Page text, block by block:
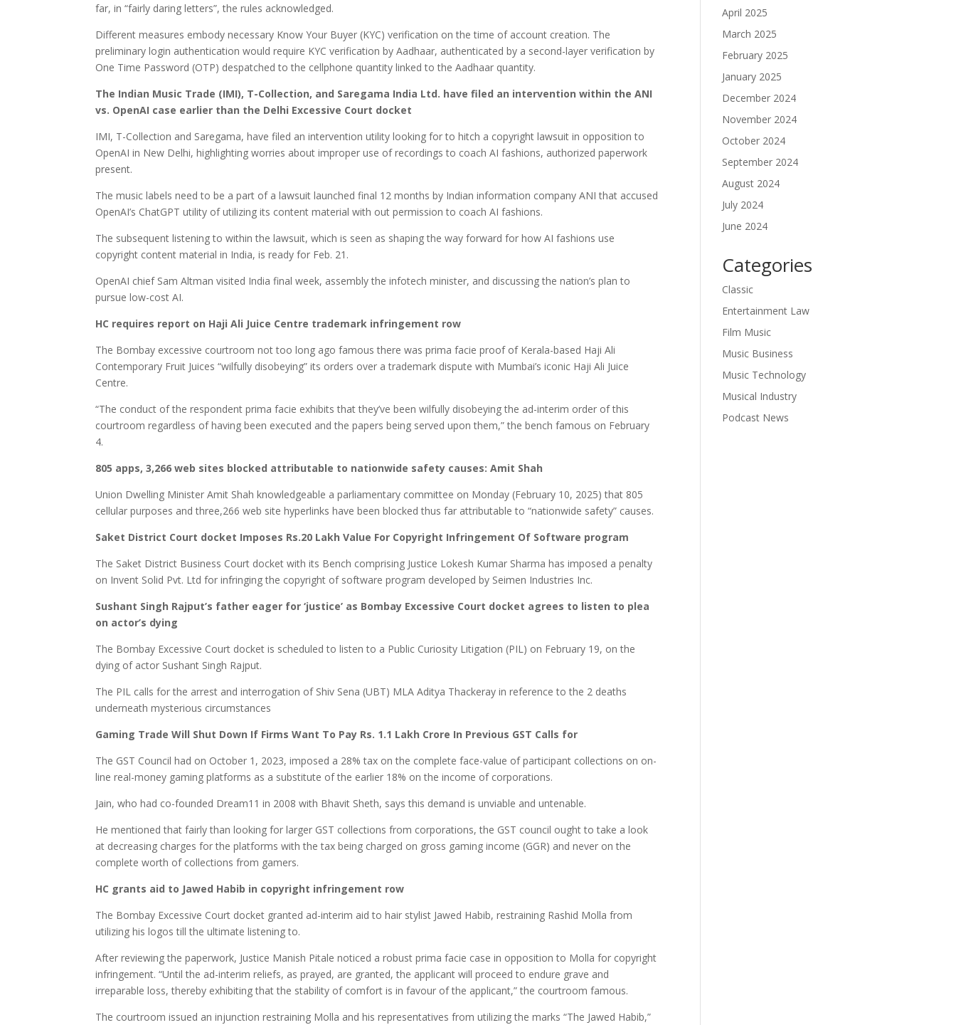
far, in “fairly daring letters”, the rules acknowledged.
Different measures embody necessary Know Your Buyer (KYC) verification on the time of account creation. The
preliminary login authentication would require KYC verification by Aadhaar, authenticated by a second-layer verification by
One Time Password (OTP) despatched to the cellphone quantity linked to the Aadhaar quantity.
The Indian Music Trade (IMI), T-Collection, and Saregama India Ltd. have filed an intervention within the ANI
vs. OpenAI case earlier than the Delhi Excessive Court docket
IMI, T-Collection and Saregama, have filed an intervention utility looking for to hitch a copyright lawsuit in opposition to
OpenAI in New Delhi, highlighting worries about improper use of recordings to coach AI fashions, authorized paperwork
present.
The music labels need to be a part of a lawsuit launched final 12 months by Indian information company ANI that accused
OpenAI’s ChatGPT utility of utilizing its content material with out permission to coach AI fashions.
The subsequent listening to within the lawsuit, which is seen as shaping the way forward for how AI fashions use
copyright content material in India, is ready for Feb. 21.
OpenAI chief Sam Altman visited India final week, assembly the infotech minister, and discussing the nation’s plan to
pursue low-cost AI.
HC requires report on Haji Ali Juice Centre trademark infringement row
The Bombay excessive courtroom not too long ago famous there was prima facie proof of Kerala-based Haji Ali
Contemporary Fruit Juices “wilfully disobeying” its orders over a trademark dispute with Mumbai’s iconic Haji Ali Juice
Centre.
“The conduct of the respondent prima facie exhibits that they’ve been wilfully disobeying the ad-interim order of this
courtroom regardless of having been executed and the papers being served upon them,” ⁠the bench famous on February
4.
805 apps, 3,266 web sites blocked attributable to nationwide safety causes: Amit Shah
Union Dwelling Minister Amit Shah knowledgeable a parliamentary committee on Monday (February 10, 2025) that 805
cellular purposes and three,266 web site hyperlinks have been blocked thus far attributable to “nationwide safety” causes.
Saket District Court docket Imposes Rs.20 Lakh Value For Copyright Infringement Of Software program
The Saket District Business Court docket with its Bench comprising Justice Lokesh Kumar Sharma has imposed a penalty
on Invent Solid Pvt. Ltd for infringing the copyright of software program developed by Seimen Industries Inc.
Sushant Singh Rajput’s father eager for ‘justice’ as Bombay Excessive Court docket agrees to listen to plea
on actor’s dying
The Bombay Excessive Court docket is scheduled to listen to a Public Curiosity Litigation (PIL) on February 19, on the
dying of actor Sushant Singh Rajput.
The PIL calls for the arrest and interrogation of Shiv Sena (UBT) MLA Aditya Thackeray in reference to the 2 deaths
underneath mysterious circumstances
Gaming Trade Will Shut Down If Firms Want To Pay Rs. 1.1 Lakh Crore In Previous GST Calls for
The GST Council had on October 1, 2023, imposed a 28% tax on the complete face-value of participant collections on on-
line real-money gaming platforms as a substitute of the earlier 18% on the income of corporations.
Jain, who had co-founded Dream11 in 2008 with Bhavit Sheth, says this demand is unviable and untenable.
He mentioned that fairly than looking for larger GST collections from corporations, the GST council ought to take a look
at decreasing charges for the platforms with the tax being charged on gross gaming income (GGR) and never on the
complete worth of collections from gamers.
HC grants aid to Jawed Habib in copyright infringement row
The Bombay Excessive Court docket granted ad-interim aid to hair stylist Jawed Habib, restraining Rashid Molla from
utilizing his logos till the ultimate listening to.
After reviewing the paperwork, Justice Manish Pitale noticed a robust prima facie case in opposition to Molla for copyright
infringement. “Until the ad-interim reliefs, as prayed, are granted, the applicant will proceed to endure grave and
irreparable loss, thereby exhibiting that the stability of comfort is in favour of the applicant,” the courtroom famous.
The courtroom issued an injunction restraining Molla and his representatives from utilizing the marks “The Jawed Habib,”
April 2025
March 2025
February 2025
January 2025
December 2024
November 2024
October 2024
September 2024
August 2024
July 2024
June 2024
Categories
Classic
Entertainment Law
Film Music
Music Business
Music Technology
Musical Industry
Podcast News